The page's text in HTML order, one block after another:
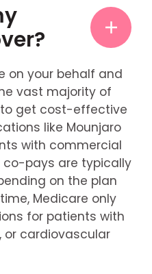
on your behalf and
vast majority of
get cost-effective
like Mounjaro
with commercial
pays are typically
on the plan
Medicare only
for patients with
or cardiovascular